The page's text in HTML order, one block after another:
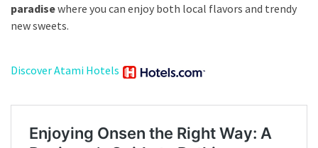
paradisewhere you can enjoy both local flavors and trendy
new sweets.
Discover Atami Hotels